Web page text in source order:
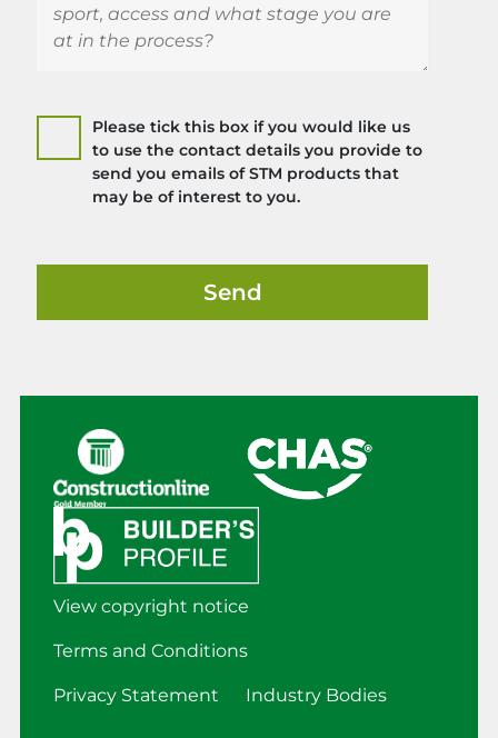
Please tick this box if you would like us
to use the contact details you provide to
send you emails of STM products that
may be of interest to you.
View copyright notice
Terms and Conditions
Privacy Statement Industry Bodies